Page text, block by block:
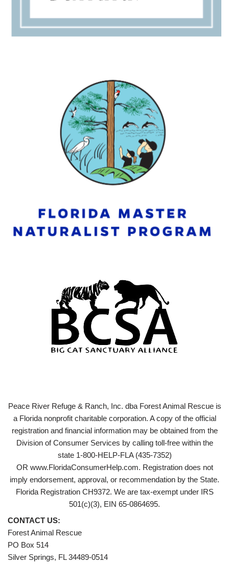
Peace River Refuge & Ranch, Inc. dba Forest Animal Rescue is
a Florida nonprofit charitable corporation. A copy of the official
registration and financial information may be obtained from the
Division of Consumer Services by calling toll-free within the
state 1-800-HELP-FLA (435-7352)
OR www.FloridaConsumerHelp.com. Registration does not
imply endorsement, approval, or recommendation by the State.
Florida Registration CH9372. We are tax-exempt under IRS
501(c)(3), EIN 65-0864695.
CONTACT US:
Forest Animal Rescue
PO Box 514
Silver Springs, FL 34489-0514